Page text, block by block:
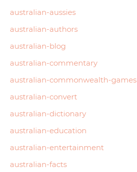
australian-aussies
australian-authors
australian-blog
australian-commentary
australian-commonwealth-games
australian-convert
australian-dictionary
australian-education
australian-entertainment
australian-facts